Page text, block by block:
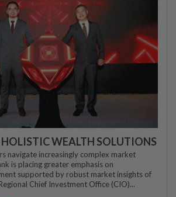
HOLISTIC WEALTH SOLUTIONS
navigate increasingly complex market
is placing greater emphasis on
supported by robust market insights of
Chief Investment Office (CIO)...